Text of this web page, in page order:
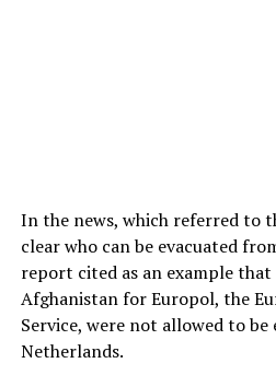
In the news, which referred to
clear who can be evacuated
report cited as an example
Afghanistan for Europol, the
Service, were not allowed to be
Netherlands.